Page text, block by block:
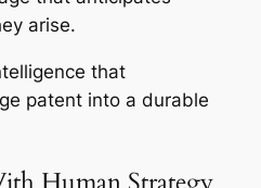
arise.
that
patent into a durable